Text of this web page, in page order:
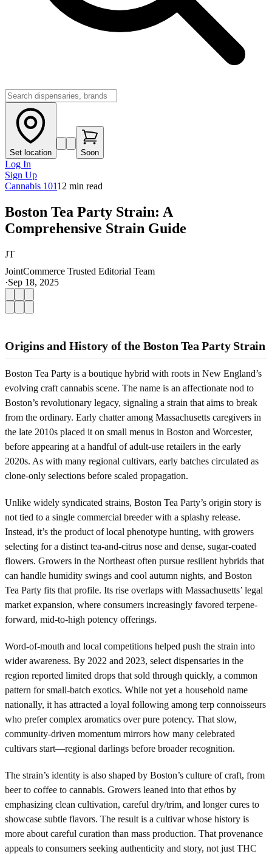
Set location Soon
Log In
Sign Up
Cannabis 10112 min read
Boston Tea Party Strain: A
Comprehensive Strain Guide
JT
JointCommerce Trusted Editorial Team
·Sep 18, 2025
Origins and History of the Boston Tea Party Strain
Boston Tea Party is a boutique hybrid with roots in New England’s
evolving craft cannabis scene. The name is an affectionate nod to
Boston’s revolutionary legacy, signaling a strain that aims to break
from the ordinary. Early chatter among Massachusetts caregivers in
the late 2010s placed it on small menus in Boston and Worcester,
before appearing at a handful of adult-use retailers in the early
2020s. As with many regional cultivars, early batches circulated as
clone-only selections before scaled propagation.
Unlike widely syndicated strains, Boston Tea Party’s origin story is
not tied to a single commercial breeder with a splashy release.
Instead, it’s the product of local phenotype hunting, with growers
selecting for a distinct tea-and-citrus nose and dense, sugar-coated
flowers. Growers in the Northeast often pursue resilient hybrids that
can handle humidity swings and cool autumn nights, and Boston
Tea Party fits that profile. Its rise overlaps with Massachusetts’ legal
market expansion, where consumers increasingly favored terpene-
forward, mid-to-high potency offerings.
Word-of-mouth and local competitions helped push the strain into
wider awareness. By 2022 and 2023, select dispensaries in the
region reported limited drops that sold through quickly, a common
pattern for small-batch exotics. While not yet a household name
nationally, it has attracted a loyal following among terp connoisseurs
who prefer complex aromatics over pure potency. That slow,
community-driven momentum mirrors how many celebrated
cultivars start—regional darlings before broader recognition.
The strain’s identity is also shaped by Boston’s culture of craft, from
beer to coffee to cannabis. Growers leaned into that ethos by
emphasizing clean cultivation, careful dry/trim, and longer cures to
showcase subtle flavors. The result is a cultivar whose history is
more about careful curation than mass production. That provenance
appeals to consumers seeking authenticity and story, not just THC